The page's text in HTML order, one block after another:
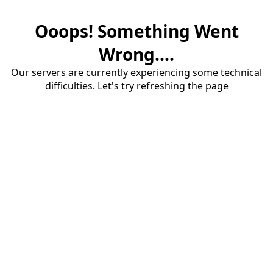
Ooops! Something Went
Wrong....
Our servers are currently experiencing some technical
difficulties. Let's try refreshing the page